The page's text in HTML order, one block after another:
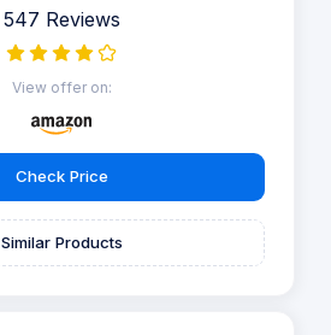
547 Reviews
View offer on:
Check Price
Similar Products